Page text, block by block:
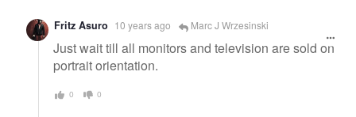
Fritz Asuro 10 years ago Marc J Wrzesinski
Just wait till all monitors and television are sold on
portrait orientation.
0 0